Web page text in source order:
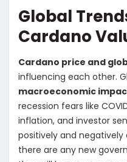
Global
Cardano
Cardano price and
influencing each other.
macroeconomic
recession fears like
inflation, and investor
positively and
there are any new